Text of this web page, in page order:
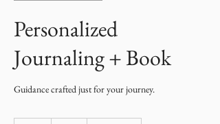
Personalized
Journaling + Book
Guidance crafted just for your journey.